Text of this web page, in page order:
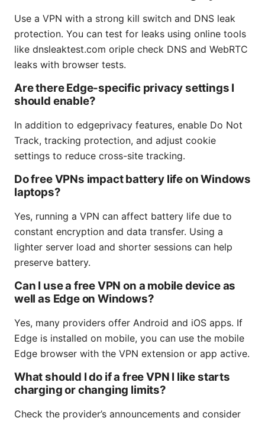
Use a VPN with a strong kill switch and DNS leak
protection. You can test for leaks using online tools
like dnsleaktest.com oriple check DNS and WebRTC
leaks with browser tests.
Are there Edge-specific privacy settings I
should enable?
In addition to edgeprivacy features, enable Do Not
Track, tracking protection, and adjust cookie
settings to reduce cross-site tracking.
Do free VPNs impact battery life on Windows
laptops?
Yes, running a VPN can affect battery life due to
constant encryption and data transfer. Using a
lighter server load and shorter sessions can help
preserve battery.
Can I use a free VPN on a mobile device as
well as Edge on Windows?
Yes, many providers offer Android and iOS apps. If
Edge is installed on mobile, you can use the mobile
Edge browser with the VPN extension or app active.
What should I do if a free VPN I like starts
charging or changing limits?
Check the provider’s announcements and consider